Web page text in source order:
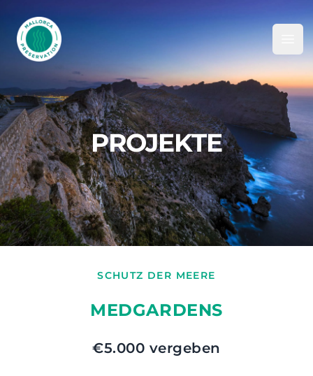
Mallorca Preservation Foundation
PROJEKTE
SCHUTZ DER MEERE
MEDGARDENS
€5.000 vergeben